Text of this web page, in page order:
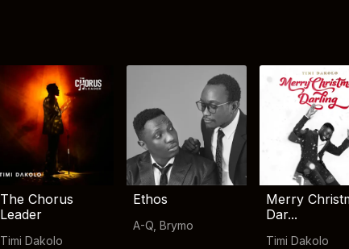
The Chorus
Leader
Timi Dakolo
Ethos
A-Q Brymo
Merry
Dar...
Timi Dakolo